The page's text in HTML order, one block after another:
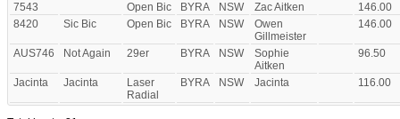
7543 Open Bic BYRA NSW Zac Aitken
146.00
8420
Sic Bic Open Bic BYRA NSW
Owen
Gillmeister
146.00
AUS746 Not Again 29er BYRA NSW
Sophie
Aitken
96.50
Jacinta Jacinta
Laser
Radial
BYRA NSW Jacinta 116.00